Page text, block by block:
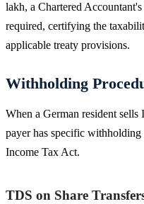
lakh, a Chartered
required, certifying the
applicable treaty provisions.
Withholding
When a German resident sells
payer has specific
Income Tax Act.
TDS on Share